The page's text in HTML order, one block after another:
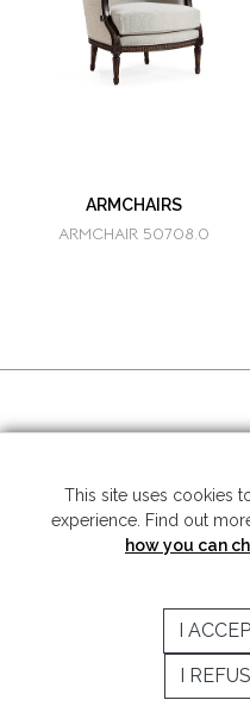
ARMCHAIRS
ARMCHAIR 50708.0
Copyright © 2026 Mariner S.A. -
This site uses cookies
experience. Find out
how you can
I
I